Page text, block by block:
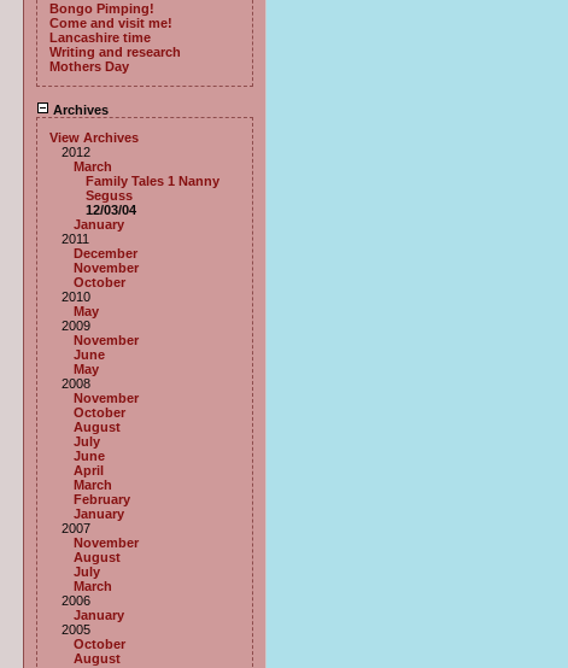
Bongo Pimping!
Come and visit me!
Lancashire time
Writing and research
Mothers Day
Archives
View Archives
2012
March
Family Tales 1 Nanny
Seguss
12/03/04
January
2011
December
November
October
2010
May
2009
November
June
May
2008
November
October
August
July
June
April
March
February
January
2007
November
August
July
March
2006
January
2005
October
August